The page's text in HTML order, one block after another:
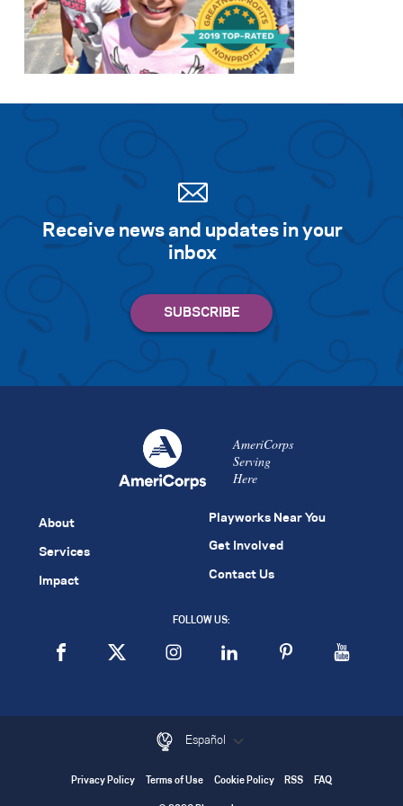
Receive news and updates in your
inbox
AmeriCorps
Serving
Here
About
Services
Impact
Playworks Near You
Get Involved
Contact Us
FOLLOW US:
Español
Privacy Policy Terms of Use Cookie Policy RSS FAQ